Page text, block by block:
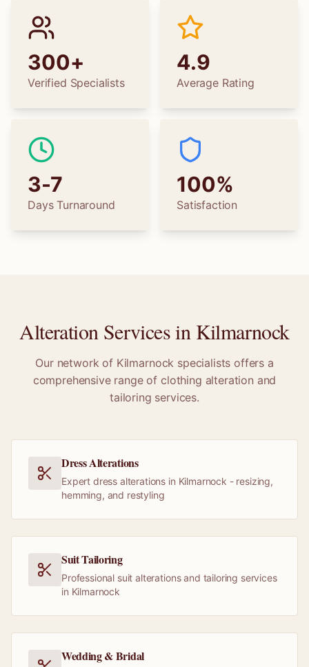
300+
Verified Specialists
4.9
Average Rating
3-7
Days Turnaround
100%
Satisfaction
Alteration Services in Kilmarnock
Our network of Kilmarnock specialists offers a
comprehensive range of clothing alteration and
tailoring services.
Dress Alterations
Expert dress alterations in Kilmarnock - resizing,
hemming, and restyling
Suit Tailoring
Professional suit alterations and tailoring services
in Kilmarnock
Wedding & Bridal